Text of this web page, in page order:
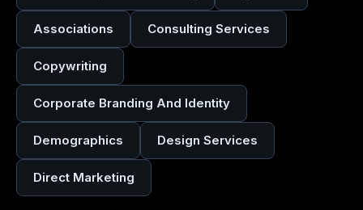
Associations Consulting Services
Copywriting
Corporate Branding And Identity
Demographics Design Services
Direct Marketing